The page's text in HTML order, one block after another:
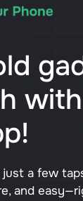
a few
and